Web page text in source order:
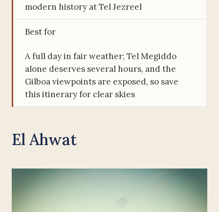
modern history at Tel Jezreel
Best for
A full day in fair weather; Tel Megiddo
alone deserves several hours, and the
Gilboa viewpoints are exposed, so save
this itinerary for clear skies
El Ahwat